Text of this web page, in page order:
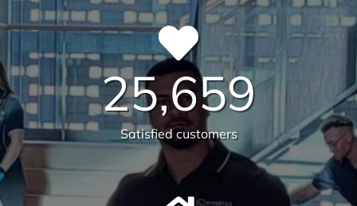
14.112
Total sqm serviced